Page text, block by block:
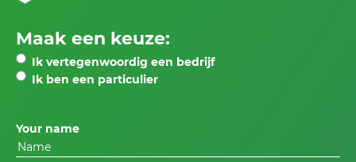
Maak een keuze:
Ik vertegenwoordig een bedrijf
Ik ben een particulier
Your name